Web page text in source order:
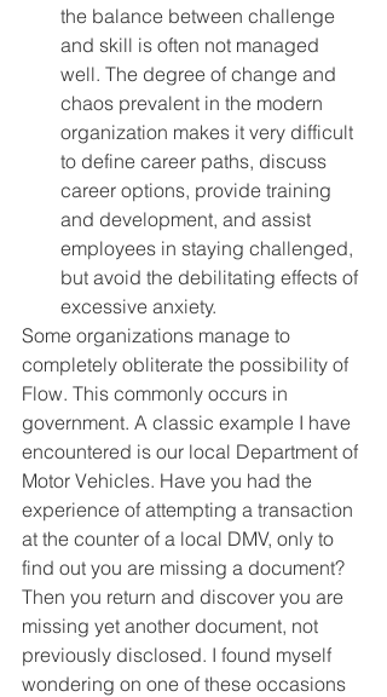
the balance between challenge
and skill is often not managed
well. The degree of change and
chaos prevalent in the modern
organization makes it very difficult
to define career paths, discuss
career options, provide training
and development, and assist
employees in staying challenged,
but avoid the debilitating effects of
excessive anxiety.
Some organizations manage to
completely obliterate the possibility of
Flow. This commonly occurs in
government. A classic example I have
encountered is our local Department of
Motor Vehicles. Have you had the
experience of attempting a transaction
at the counter of a local DMV, only to
find out you are missing a document?
Then you return and discover you are
missing yet another document, not
previously disclosed. I found myself
wondering on one of these occasions